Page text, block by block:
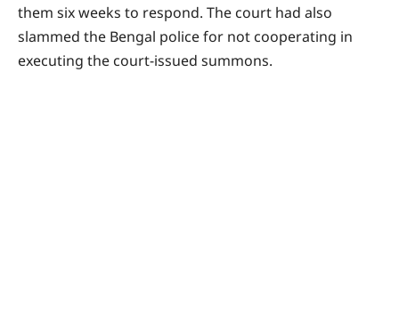
them six weeks to respond. The court had also
slammed the Bengal police for not cooperating in
executing the court-issued summons.